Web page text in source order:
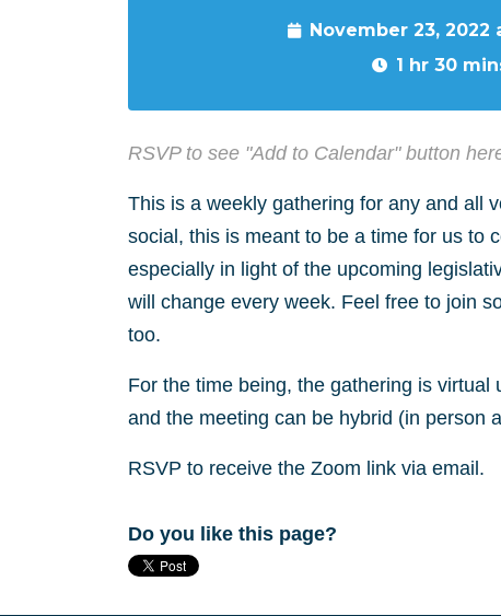
November 23, 2022
1 hr 30
RSVP to see "Add to Calendar" button
This is a weekly gathering for any and all
social, this is meant to be a time for us to
especially in light of the upcoming
will change every week. Feel free to join
too.
For the time being, the gathering is
and the meeting can be hybrid (in person
RSVP to receive the Zoom link via email.
Do you like this page?